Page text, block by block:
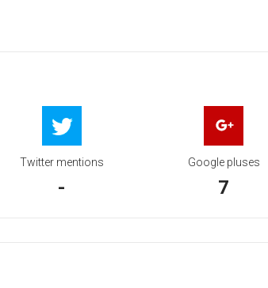
Twitter mentions
-
Google pluses
7